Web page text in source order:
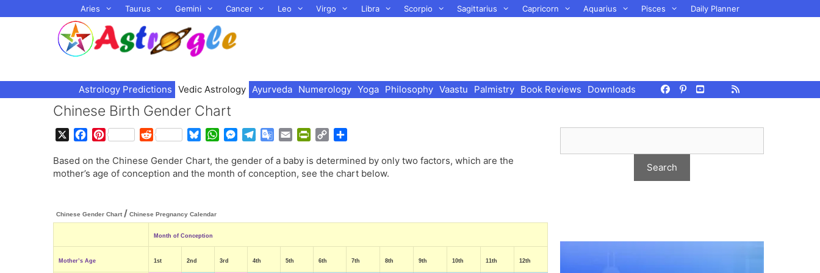
to
Aries Taurus Gemini Cancer Leo Virgo Libra Scorpio Sagittarius Capricorn Aquarius Pisces Daily Planner
Astrology Predictions Vedic Astrology Ayurveda Numerology Yoga Philosophy Vaastu Palmistry Book Reviews Downloads
Chinese Birth Gender Chart
c
e
o
P
n
t
e
R
d
d
u
e
y
W
a
t
M
s
s
l
e
G
o
g
s
a
i
i
n
d
p
y
a
r
Based on the Chinese Gender Chart, the gender of a baby is determined by only two factors, which are the
mother’s age of conception and the month of conception, see the chart below.
Chinese Gender Chart / Chinese Pregnancy Calendar
Month of Conception
Mother’s Age 1st 2nd 3rd 4th 5th 6th 7th 8th 9th 10th 11th 12th